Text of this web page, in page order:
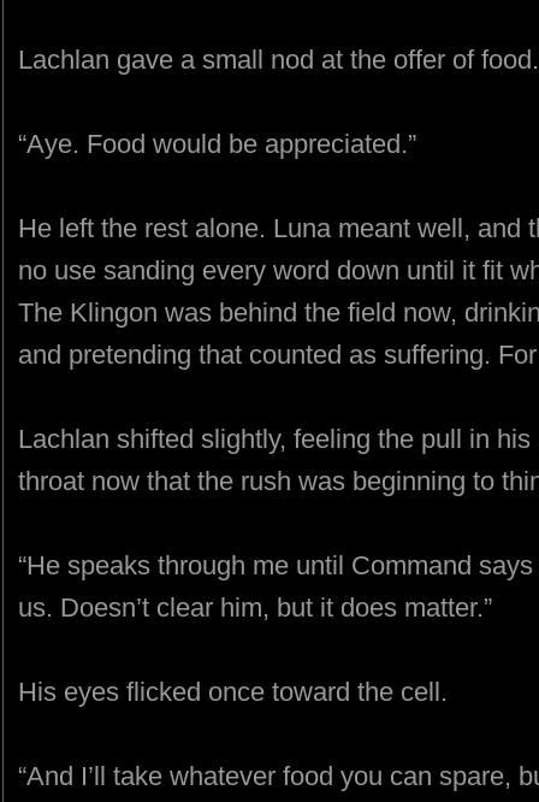
Lachlan gave a small nod at the offer of food.
“Aye. Food would be appreciated.”
He left the rest alone. Luna meant well, and
no use sanding every word down until it fit
The Klingon was behind the field now,
and pretending that counted as suffering.
Lachlan shifted slightly, feeling the pull in
throat now that the rush was beginning to
“He speaks through me until Command
us. Doesn’t clear him, but it does matter.”
His eyes flicked once toward the cell.
“And I’ll take whatever food you can spare,